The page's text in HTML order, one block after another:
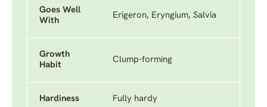
Goes Well
With
Erigeron, Eryngium, Salvia
Growth
Habit
Clump-forming
Hardiness Fully hardy